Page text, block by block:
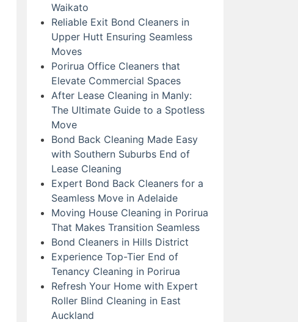
Waikato
Reliable Exit Bond Cleaners in
Upper Hutt Ensuring Seamless
Moves
Porirua Office Cleaners that
Elevate Commercial Spaces
After Lease Cleaning in Manly:
The Ultimate Guide to a Spotless
Move
Bond Back Cleaning Made Easy
with Southern Suburbs End of
Lease Cleaning
Expert Bond Back Cleaners for a
Seamless Move in Adelaide
Moving House Cleaning in Porirua
That Makes Transition Seamless
Bond Cleaners in Hills District
Experience Top-Tier End of
Tenancy Cleaning in Porirua
Refresh Your Home with Expert
Roller Blind Cleaning in East
Auckland